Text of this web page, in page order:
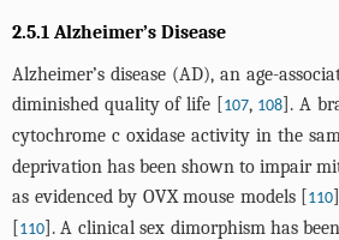
2.5.1 Alzheimer’s Disease
Alzheimer’s disease (AD), an age-
diminished quality of life [107, 108]. A
cytochrome c oxidase activity in the
deprivation has been shown to impair
as evidenced by OVX mouse models [110
[110]. A clinical sex dimorphism has